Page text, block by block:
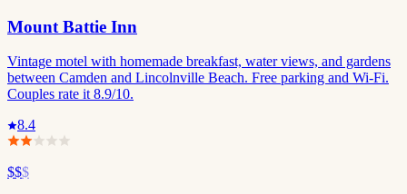
Mount Battie Inn
Vintage motel with homemade breakfast, water views, and gardens
between Camden and Lincolnville Beach. Free parking and Wi-Fi.
Couples rate it 8.9/10.
8.4
$$$